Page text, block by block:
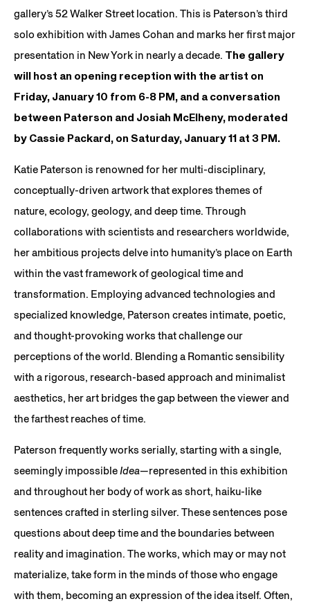
gallery’s 52 Walker Street location. This is Paterson’s third
solo exhibition with James Cohan and marks her first major
presentation in New York in nearly a decade. The gallery
will host an opening reception with the artist on
Friday, January 10 from 6-8 PM, and a conversation
between Paterson and Josiah McElheny, moderated
by Cassie Packard, on Saturday, January 11 at 3 PM.
Katie Paterson is renowned for her multi-disciplinary,
conceptually-driven artwork that explores themes of
nature, ecology, geology, and deep time. Through
collaborations with scientists and researchers worldwide,
her ambitious projects delve into humanity’s place on Earth
within the vast framework of geological time and
transformation. Employing advanced technologies and
specialized knowledge, Paterson creates intimate, poetic,
and thought-provoking works that challenge our
perceptions of the world. Blending a Romantic sensibility
with a rigorous, research-based approach and minimalist
aesthetics, her art bridges the gap between the viewer and
the farthest reaches of time.
Paterson frequently works serially, starting with a single,
seemingly impossible Idea—represented in this exhibition
and throughout her body of work as short, haiku-like
sentences crafted in sterling silver. These sentences pose
questions about deep time and the boundaries between
reality and imagination. The works, which may or may not
materialize, take form in the minds of those who engage
with them, becoming an expression of the idea itself. Often,